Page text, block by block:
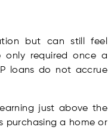
but can still feel
only required once a
loans do not accrue
just above the
purchasing a home or